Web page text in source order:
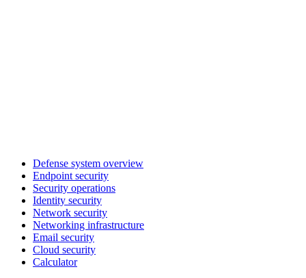
Defense system overview
Endpoint security
Security operations
Identity security
Network security
Networking infrastructure
Email security
Cloud security
Calculator